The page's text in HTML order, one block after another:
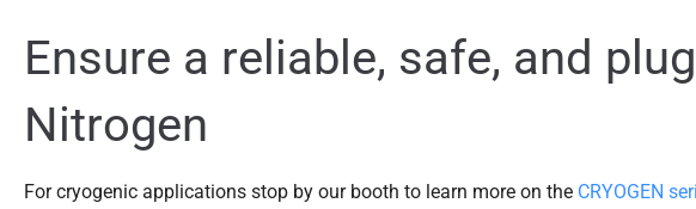
Ensure a reliable, safe, and
Nitrogen
For cryogenic applications stop by our booth to learn more on the CRYOGEN